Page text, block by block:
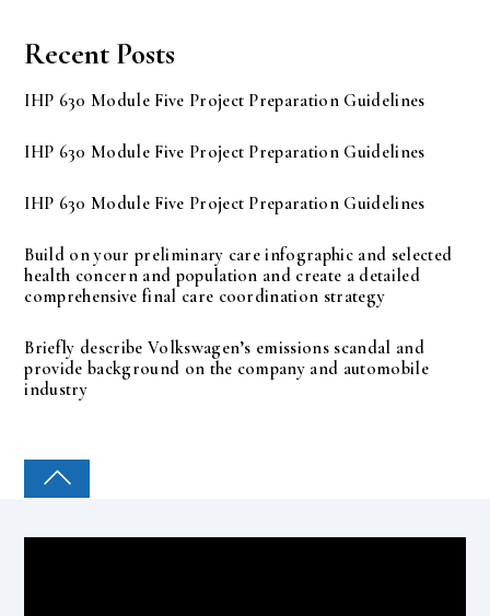
Recent Posts
IHP 630 Module Five Project Preparation Guidelines
IHP 630 Module Five Project Preparation Guidelines
IHP 630 Module Five Project Preparation Guidelines
Build on your preliminary care infographic and selected
health concern and population and create a detailed
comprehensive final care coordination strategy
Briefly describe Volkswagen’s emissions scandal and
provide background on the company and automobile
industry
COLLEGE PAL